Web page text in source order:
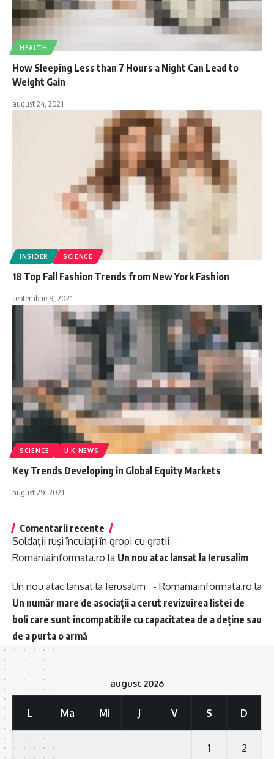
HEALTH
How Sleeping Less than 7 Hours a Night Can Lead to
Weight Gain
august 24, 2021
INSIDER SCIENCE
18 Top Fall Fashion Trends from New York Fashion
septembrie 9, 2021
SCIENCE U.K NEWS
Key Trends Developing in Global Equity Markets
august 29, 2021
Comentarii recente
Soldații ruși încuiați în gropi cu gratii -
Romaniainformata.ro la Un nou atac lansat la Ierusalim
Un nou atac lansat la Ierusalim - Romaniainformata.ro la
Un număr mare de asociații a cerut revizuirea listei de
boli care sunt incompatibile cu capacitatea de a deține sau
de a purta o armă
august 2026
L Ma Mi J V S D
1 2